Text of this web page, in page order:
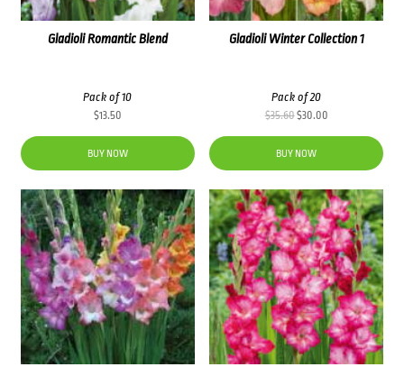
Gladioli Romantic Blend
Pack of 10
$13.50
BUY NOW
Gladioli Winter Collection 1
Pack of 20
$35.60Original
price
was:
$35.60.
$30.00Current
price
$30.00.
BUY NOW